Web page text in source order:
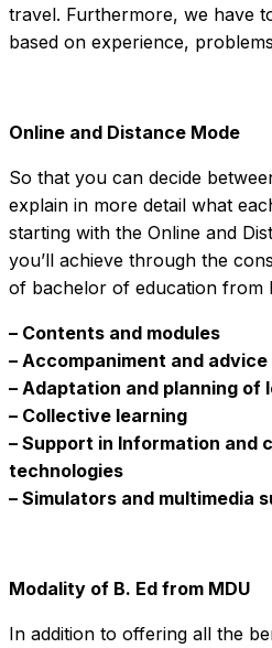
travel. Furthermore, we have
based on experience,
Online and Distance Mode
So that you can decide
explain in more detail what
starting with the Online and
you’ll achieve through the
of bachelor of education from
– Contents and modules
– Accompaniment and
– Adaptation and planning of
– Collective learning
– Support in Information and
technologies
– Simulators and multimedia
Modality of B. Ed from MDU
In addition to offering all the